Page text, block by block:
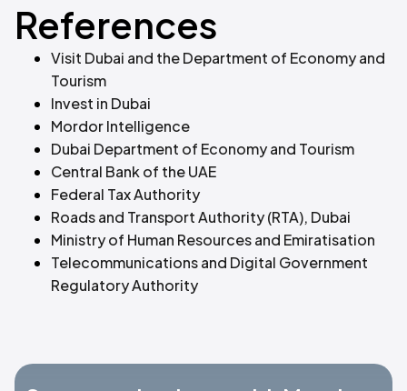
References
Visit Dubai and the Department of Economy and
Tourism
Invest in Dubai
Mordor Intelligence
Dubai Department of Economy and Tourism
Central Bank of the UAE
Federal Tax Authority
Roads and Transport Authority (RTA), Dubai
Ministry of Human Resources and Emiratisation
Telecommunications and Digital Government
Regulatory Authority